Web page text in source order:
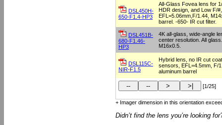
DSL450H-
650-F1.4-HP3
All-Glass Fovea lens for
HDR design, and Low F/#,
EFL=5.06mm,F/1.44,
barrel. -650- IR cut filter.
DSL451B-
680-F1.46-
HP3
4K all-glass, wide-angle
center resolution. All
M16x0.5.
DSL115C-
NIR-F1.5
Hybrid lens, no IR cut
sensors, EFL=4.5mm, F/
aluminum barrel
[1/25]
+ Imager dimension in this orientation
Didn’t find the lens you’re looking